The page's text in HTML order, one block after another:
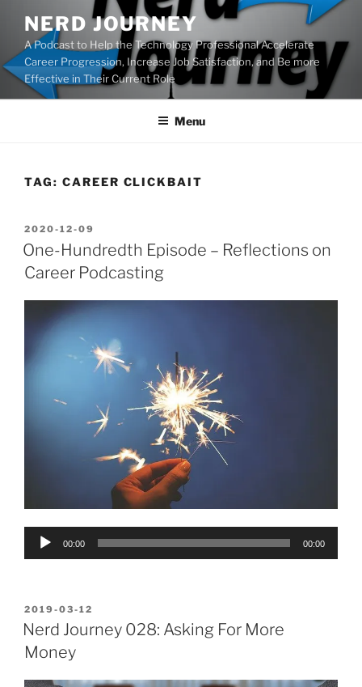
content
NERD JOURNEY
A Podcast to Help the Technology Professional Accelerate
Career Progression, Increase Job Satisfaction, and Be more
Effective in Their Current Role
Menu
TAG: CAREER CLICKBAIT
POSTED
ON
2020-12-09
One-Hundredth Episode – Reflections on
Career Podcasting
Audio
00:00 00:00
POSTED
ON
2019-03-12
Nerd Journey 028: Asking For More
Money